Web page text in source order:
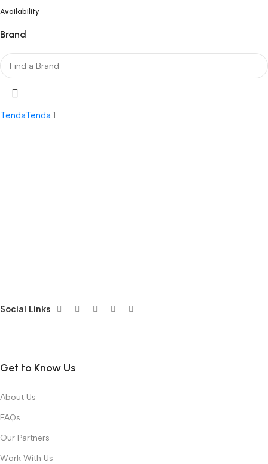
Availability
Brand
TendaTenda 1
Social Links
Get to Know Us
About Us
FAQs
Our Partners
Work With Us